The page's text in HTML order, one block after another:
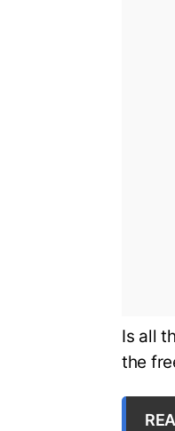
Is all
the